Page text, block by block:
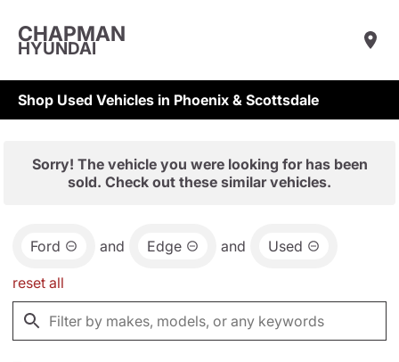
CHAPMAN
HYUNDAI
Shop Used Vehicles in Phoenix & Scottsdale
Sorry! The vehicle you were looking for has been
sold. Check out these similar vehicles.
Ford and Edge and Used
reset all